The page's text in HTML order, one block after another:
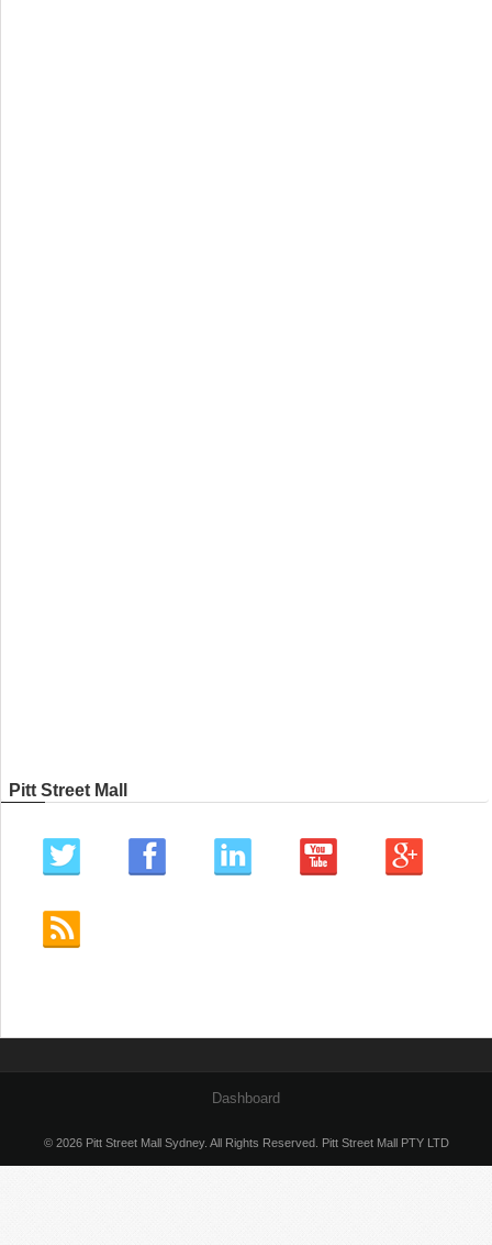
Pitt Street Mall
Dashboard
© 2026 Pitt Street Mall Sydney. All Rights Reserved. Pitt Street Mall PTY LTD